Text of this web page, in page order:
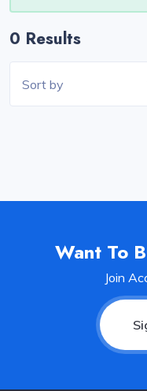
0 Results
Sort by
Want To
Join